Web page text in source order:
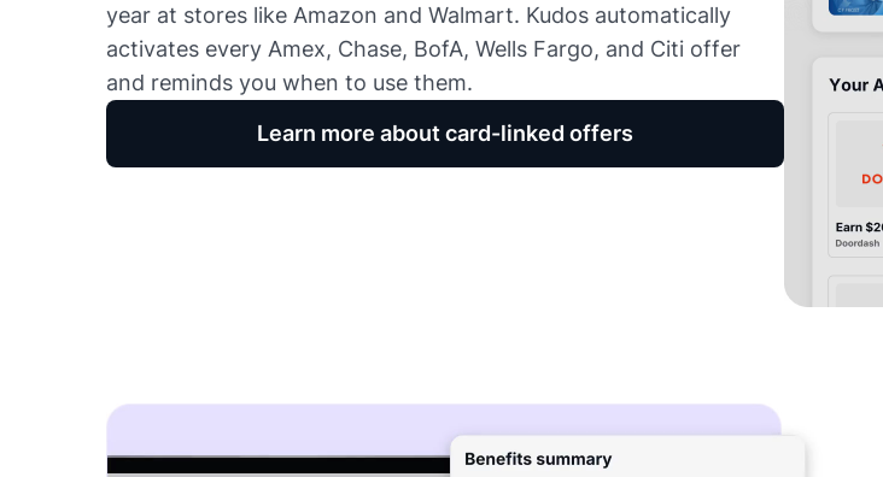
year at stores like Amazon and Walmart. Kudos automatically
activates every Amex, Chase, BofA, Wells Fargo, and Citi offer
and reminds you when to use them.
Learn more about card-linked offers